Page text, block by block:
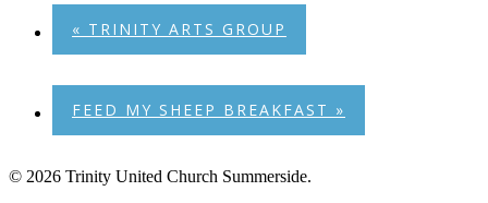
« TRINITY ARTS GROUP
FEED MY SHEEP BREAKFAST »
© 2026 Trinity United Church Summerside.